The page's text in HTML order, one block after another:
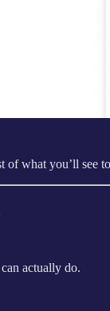
what you’ll see
actually do.